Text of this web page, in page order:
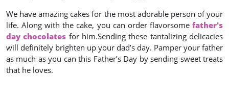
We have amazing cakes for the most adorable person of your
life. Along with the cake, you can order flavorsome father's
day chocolates for him.Sending these tantalizing delicacies
will definitely brighten up your dad’s day. Pamper your father
as much as you can this Father’s Day by sending sweet treats
that he loves.